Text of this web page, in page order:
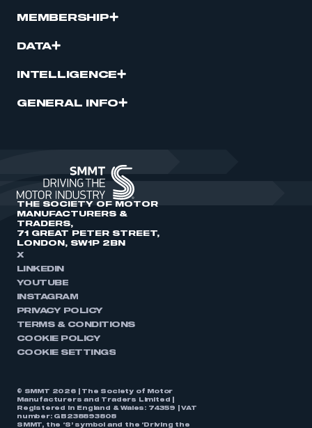
MEMBERSHIP
DATA
INTELLIGENCE
GENERAL INFO
THE SOCIETY OF MOTOR
MANUFACTURERS &
TRADERS,
71 GREAT PETER STREET,
LONDON, SW1P 2BN
X
LINKEDIN
YOUTUBE
INSTAGRAM
PRIVACY POLICY
TERMS & CONDITIONS
COOKIE POLICY
COOKIE SETTINGS
© SMMT 2026 | The Society of Motor
Manufacturers and Traders Limited |
Registered in England & Wales: 74359 | VAT
number: GB238893808
SMMT, the ‘S’ symbol and the ‘Driving the